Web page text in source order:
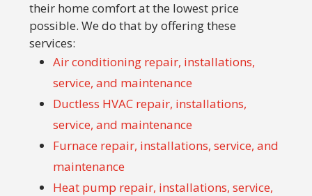
their home comfort at the lowest price
possible. We do that by offering these
services:
Air conditioning repair, installations,
service, and maintenance
Ductless HVAC repair, installations,
service, and maintenance
Furnace repair, installations, service, and
maintenance
Heat pump repair, installations, service,